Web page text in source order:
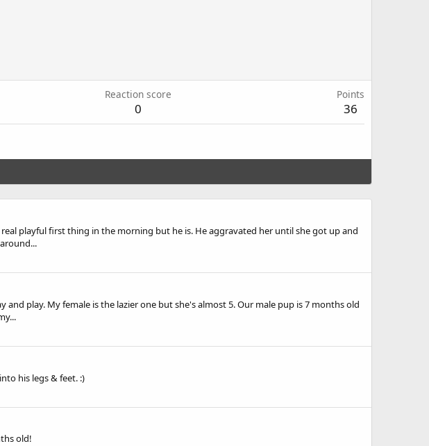
Reaction score
0
Points
36
playful first thing in the morning but he is. He aggravated her until she got up and
play. My female is the lazier one but she's almost 5. Our male pup is 7 months old
his legs & feet. :)
old!